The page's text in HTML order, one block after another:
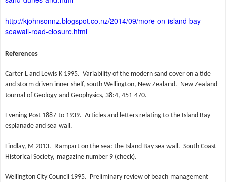
http://kjohnsonnz.blogspot.co.nz/2014/09/more-on-island-bay-
seawall-road-closure.html
References
Carter L and Lewis K 1995. Variability of the modern sand cover on a tide
and storm driven inner shelf, south Wellington, New Zealand. New Zealand
Journal of Geology and Geophysics, 38:4, 451-470.
Evening Post 1887 to 1939. Articles and letters relating to the Island Bay
esplanade and sea wall.
Findlay, M 2013. Rampart on the sea: the Island Bay sea wall. South Coast
Historical Society, magazine number 9 (check).
Wellington City Council 1995. Preliminary review of beach management